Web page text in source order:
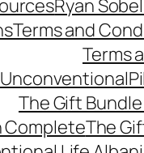
Ryan
Terms and
Terms
The Gift
CompleteThe